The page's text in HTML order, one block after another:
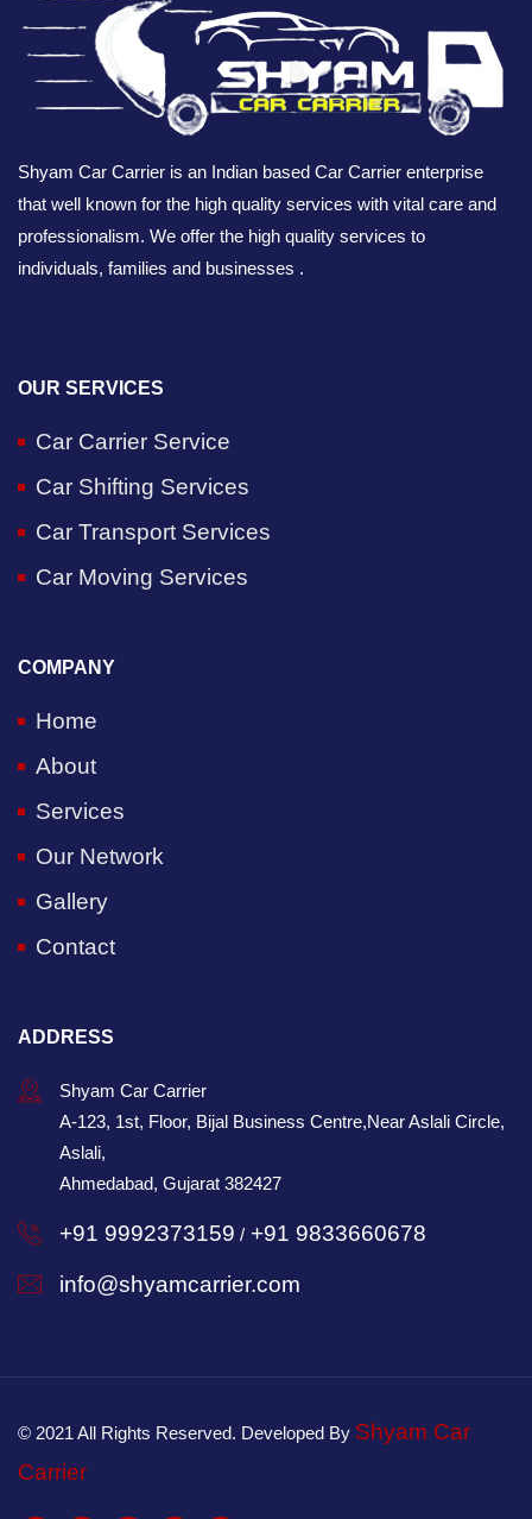
Shyam Car Carrier is an Indian based Car Carrier enterprise
that well known for the high quality services with vital care and
professionalism. We offer the high quality services to
individuals, families and businesses .
OUR SERVICES
Car Carrier Service
Car Shifting Services
Car Transport Services
Car Moving Services
COMPANY
Home
About
Services
Our Network
Gallery
Contact
ADDRESS
Shyam Car Carrier
A-123, 1st, Floor, Bijal Business Centre,Near Aslali Circle,
Aslali,
Ahmedabad, Gujarat 382427
+91 9992373159 / +91 9833660678
info@shyamcarrier.com
© 2021 All Rights Reserved. Developed By Shyam Car
Carrier